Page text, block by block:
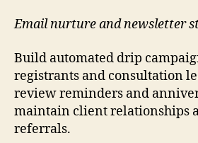
Email nurture and newsletter
Build automated drip
registrants and consultation
review reminders and
maintain client relationships
referrals.